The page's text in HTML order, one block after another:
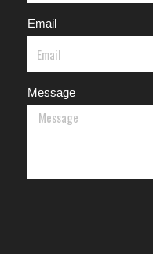
Email
Message